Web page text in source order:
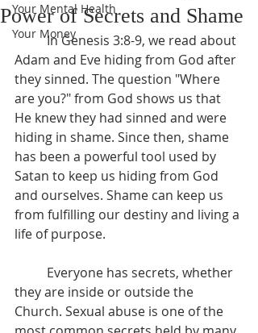
Your Mental Health
Your Money
Power of Secrets and Shame
	In Genesis 3:8-9, we read about
Adam and Eve hiding from God after
they sinned. The question "Where
are you?" from God shows us that
He knew they had sinned and were
hiding in shame. Since then, shame
has been a powerful tool used by
Satan to keep us hiding from God
and ourselves. Shame can keep us
from fulfilling our destiny and living a
life of purpose.
they are inside or outside the
Church. Sexual abuse is one of the